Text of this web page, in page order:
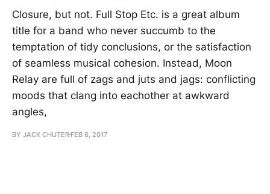
Closure, but not. Full Stop Etc. is a great album
title for a band who never succumb to the
temptation of tidy conclusions, or the satisfaction
of seamless musical cohesion. Instead, Moon
Relay are full of zags and juts and jags: conflicting
moods that clang into eachother at awkward
angles,
BY JACK CHUTER FEB 6, 2017